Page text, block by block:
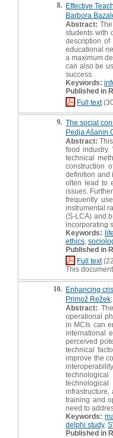
8. Effective
Barbora
Abstract:
students with
description
educational
a maximum
can also be
success.
Keywords:
Published in
Full text
9. The social
Pedja Ašanin
Abstract:
food
technical
construction
definition and
oſten lead to
issues.
frequently
instrumental
(S-LCA) and
incorporating
Keywords:
ethics
Published in
Full text
This
10. Enhancing
Primož Režek
Abstract:
operational
in MCIs can
international
perceived
technical
improve the
training and
need to
Keywords:
delphi study,
Published in